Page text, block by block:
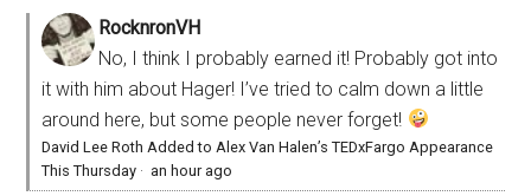
RocknronVH
No, I think I probably earned it! Probably got into
it with him about Hager! I’ve tried to calm down a little
around here, but some people never forget!
David Lee Roth Added to Alex Van Halen’s TEDxFargo Appearance
This Thursday · an hour ago